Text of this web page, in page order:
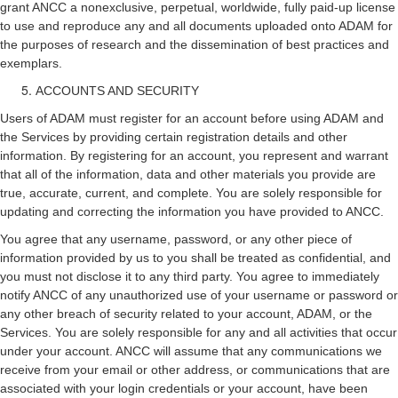
grant ANCC a nonexclusive, perpetual, worldwide, fully paid-up license
to use and reproduce any and all documents uploaded onto ADAM for
the purposes of research and the dissemination of best practices and
exemplars.
ACCOUNTS AND SECURITY
Users of ADAM must register for an account before using ADAM and
the Services by providing certain registration details and other
information. By registering for an account, you represent and warrant
that all of the information, data and other materials you provide are
true, accurate, current, and complete. You are solely responsible for
updating and correcting the information you have provided to ANCC.
You agree that any username, password, or any other piece of
information provided by us to you shall be treated as confidential, and
you must not disclose it to any third party. You agree to immediately
notify ANCC of any unauthorized use of your username or password or
any other breach of security related to your account, ADAM, or the
Services. You are solely responsible for any and all activities that occur
under your account. ANCC will assume that any communications we
receive from your email or other address, or communications that are
associated with your login credentials or your account, have been